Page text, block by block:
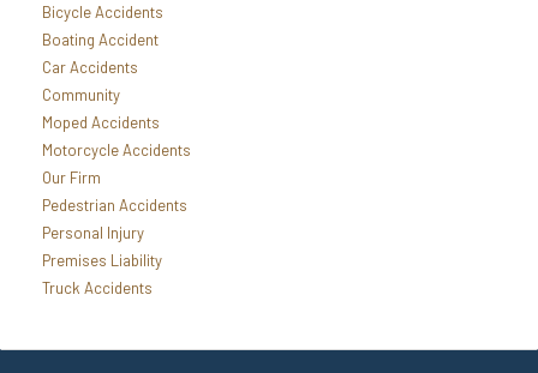
Bicycle Accidents
Boating Accident
Car Accidents
Community
Moped Accidents
Motorcycle Accidents
Our Firm
Pedestrian Accidents
Personal Injury
Premises Liability
Truck Accidents